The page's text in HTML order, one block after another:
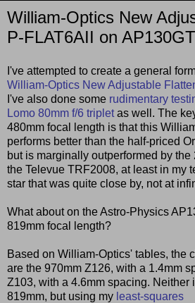
William-Optics New
P-FLAT6AII on
I've attempted to create a general
William-Optics New Adjustable
I've also done some rudimentary
Lomo 80mm f/6 tripletas well. The
480mm focal length is that this
performs better than the half-priced
but is marginally outperformed by
the Televue TRF2008, at least in my
star that was quite close by, not at
What about on the Astro-Physics
819mm focal length?
Based on William-Optics' tables, the
are the 970mm Z126, with a 1.4mm
Z103, with a 4.6mm spacing. Neither
819mm, but using my least-squares